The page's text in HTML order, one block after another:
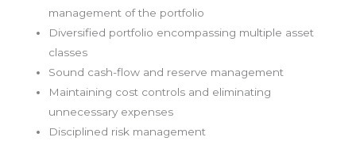
management of the portfolio
Diversified portfolio encompassing multiple asset
classes
Sound cash-flow and reserve management
Maintaining cost controls and eliminating
unnecessary expenses
Disciplined risk management